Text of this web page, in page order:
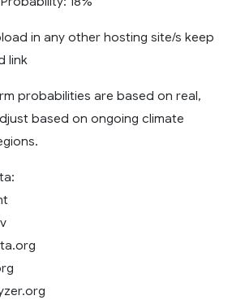
in any other hosting site/s keep
link
probabilities are based on real,
based on ongoing climate